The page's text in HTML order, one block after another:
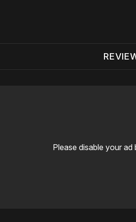
Please disable your ad